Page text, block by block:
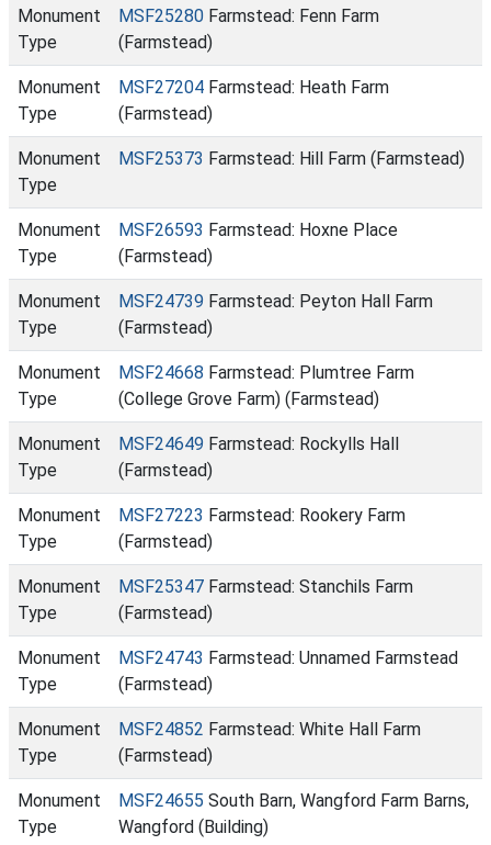
Monument
Type
MSF25280 Farmstead: Fenn Farm
(Farmstead)
Monument
Type
MSF27204 Farmstead: Heath Farm
(Farmstead)
Monument
Type
MSF25373 Farmstead: Hill Farm (Farmstead)
Monument
Type
MSF26593 Farmstead: Hoxne Place
(Farmstead)
Monument
Type
MSF24739 Farmstead: Peyton Hall Farm
(Farmstead)
Monument
Type
MSF24668 Farmstead: Plumtree Farm
(College Grove Farm) (Farmstead)
Monument
Type
MSF24649 Farmstead: Rockylls Hall
(Farmstead)
Monument
Type
MSF27223 Farmstead: Rookery Farm
(Farmstead)
Monument
Type
MSF25347 Farmstead: Stanchils Farm
(Farmstead)
Monument
Type
MSF24743 Farmstead: Unnamed Farmstead
(Farmstead)
Monument
Type
MSF24852 Farmstead: White Hall Farm
(Farmstead)
Monument
Type
MSF24655 South Barn, Wangford Farm Barns,
Wangford (Building)